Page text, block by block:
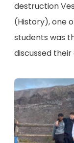
destruction
(History), one
students was
discussed their